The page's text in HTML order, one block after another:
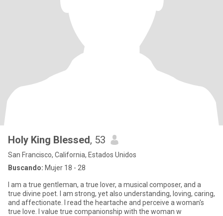
Holy King Blessed, 53
San Francisco, California, Estados Unidos
Buscando: Mujer 18 - 28
I am a true gentleman, a true lover, a musical composer, and a
true divine poet. I am strong, yet also understanding, loving, caring,
and affectionate. I read the heartache and perceive a woman's
true love. I value true companionship with the woman w